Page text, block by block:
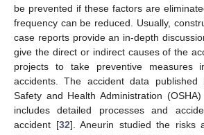
be prevented if these factors are
frequency can be reduced. Usually,
case reports provide an in-depth
give the direct or indirect causes of the
projects to take preventive measures
accidents. The accident data published
Safety and Health Administration
includes detailed processes and
accident [32]. Aneurin studied the risks